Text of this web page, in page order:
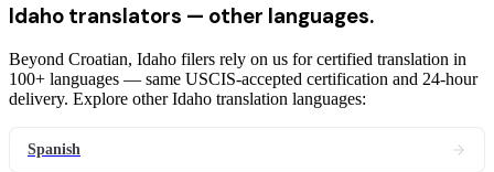
Idaho translators — other languages.
Beyond Croatian, Idaho filers rely on us for certified translation in
100+ languages — same USCIS-accepted certification and 24-hour
delivery. Explore other Idaho translation languages:
Spanish